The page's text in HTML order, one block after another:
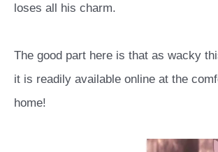
loses all his charm.
The good part here is that as wacky
it is readily available online at the
home!